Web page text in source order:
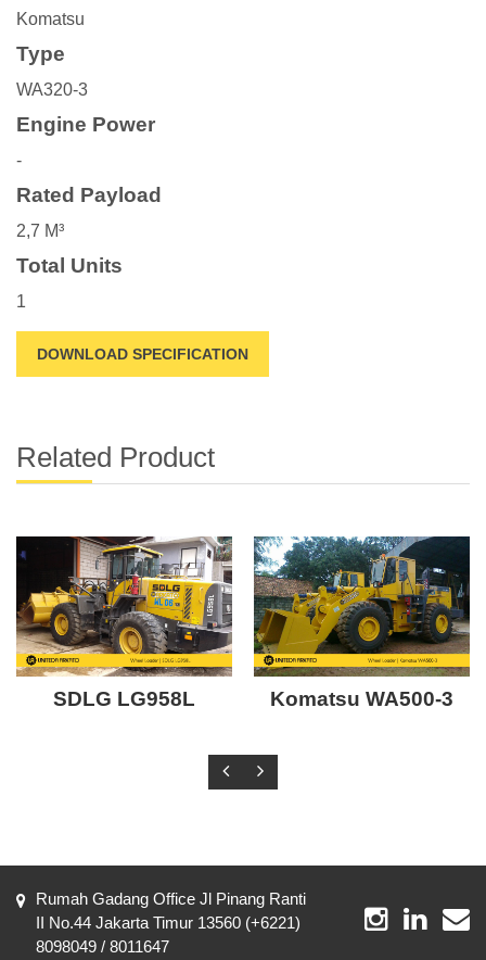
Komatsu
Type
WA320-3
Engine Power
-
Rated Payload
2,7 M³
Total Units
1
DOWNLOAD SPECIFICATION
Related Product
SDLG LG958L Komatsu WA500-3
Rumah Gadang Office Jl Pinang Ranti
II No.44 Jakarta Timur 13560 (+6221)
8098049 / 8011647